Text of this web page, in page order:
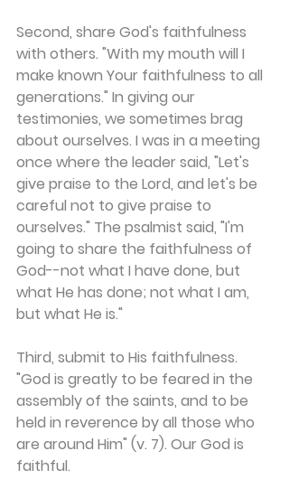
Second, share God's faithfulness
with others. "With my mouth will I
make known Your faithfulness to all
generations." In giving our
testimonies, we sometimes brag
about ourselves. I was in a meeting
once where the leader said, "Let's
give praise to the Lord, and let's be
careful not to give praise to
ourselves." The psalmist said, "I'm
going to share the faithfulness of
God--not what I have done, but
what He has done; not what I am,
but what He is."
Third, submit to His faithfulness.
"God is greatly to be feared in the
assembly of the saints, and to be
held in reverence by all those who
are around Him" (v. 7). Our God is
faithful.